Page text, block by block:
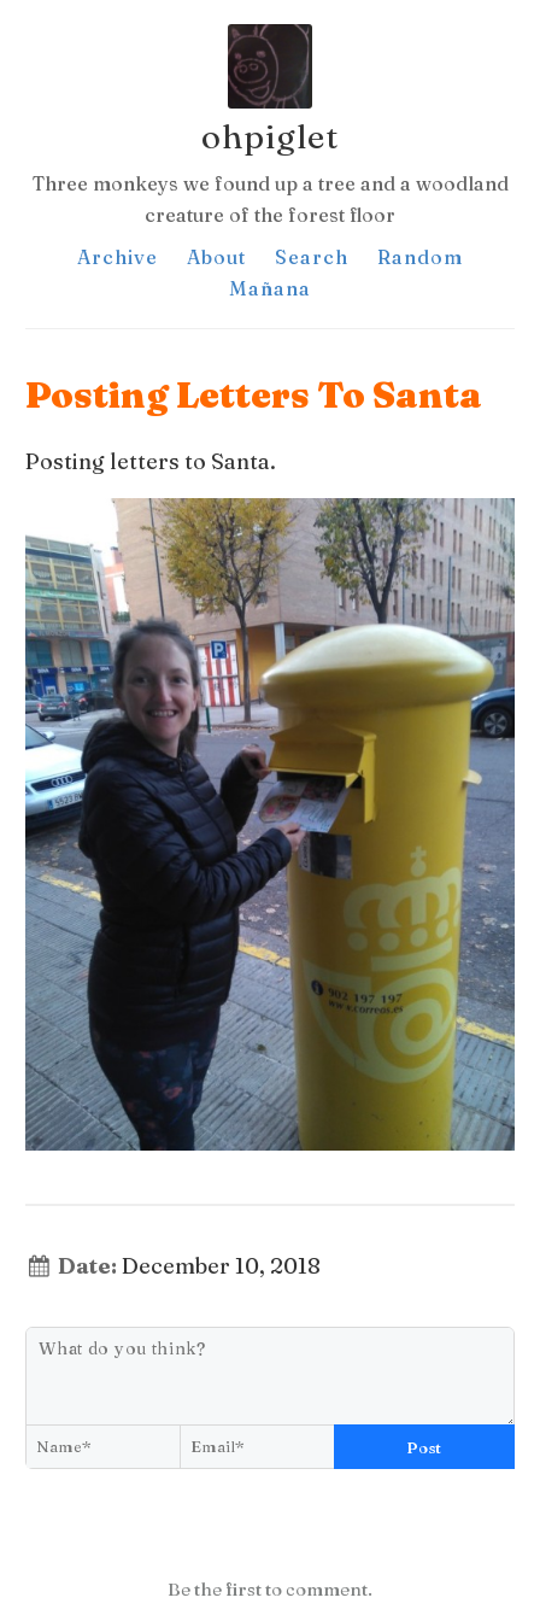
ohpiglet
Three monkeys we found up a tree and a woodland
creature of the forest floor
Archive
About Search
Random
Mañana
Posting Letters To Santa
Posting letters to Santa.
Date: December 10, 2018
Post
Be the first to comment.